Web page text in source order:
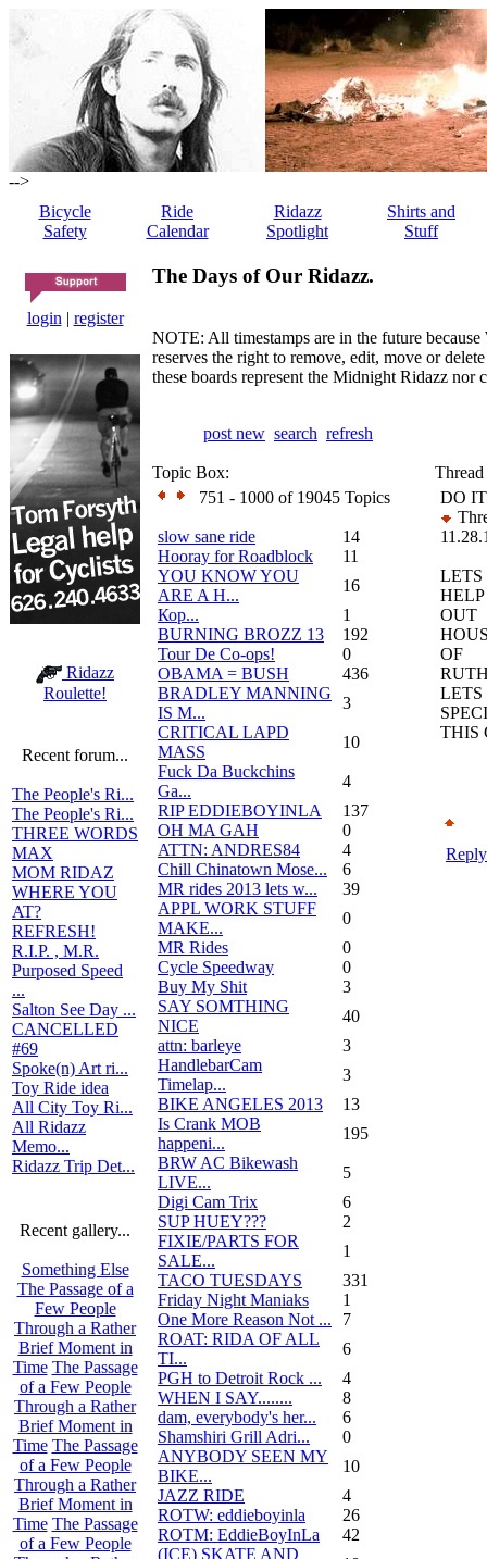
-->
Bicycle
Safety
Ride
Calendar
Ridazz
Spotlight
Shirts and
Stuff
login | register
Ridazz
Roulette!
Recent forum...
The People's Ri...
The People's Ri...
THREE WORDS
MAX
MOM RIDAZ
WHERE YOU
AT?
REFRESH!
R.I.P. , M.R.
Purposed Speed
...
Salton See Day ...
CANCELLED
#69
Spoke(n) Art ri...
Toy Ride idea
All City Toy Ri...
All Ridazz
Memo...
Ridazz Trip Det...
Recent gallery...
Something Else
The Passage of a
Few People
Through a Rather
Brief Moment in
Time The Passage
of a Few People
Through a Rather
Brief Moment in
Time The Passage
of a Few People
Through a Rather
Brief Moment in
Time The Passage
of a Few People
The Days of Our Ridazz.
NOTE: All timestamps are in the future
reserves the right to remove, edit, move or
these boards represent the Midnight Ridazz
post new search refresh
Topic Box:
751 - 1000 of 19045 Topics
slow sane ride
14
Hooray for Roadblock
11
YOU KNOW YOU
ARE A H...
16
Кор...
1
BURNING BROZZ 13
192
Tour De Co-ops!
0
OBAMA = BUSH
436
BRADLEY MANNING
IS M...
3
CRITICAL LAPD
MASS
10
Fuck Da Buckchins
Ga...
4
RIP EDDIEBOYINLA
137
OH MA GAH
0
ATTN: ANDRES84
4
Chill Chinatown Mose...
6
MR rides 2013 lets w...
39
APPL WORK STUFF
MAKE...
0
MR Rides
0
Cycle Speedway
0
Buy My Shit
3
SAY SOMTHING
NICE
40
attn: barleye
3
HandlebarCam
Timelap...
3
BIKE ANGELES 2013
13
Is Crank MOB
happeni...
195
BRW AC Bikewash
LIVE...
5
Digi Cam Trix
6
SUP HUEY???
2
FIXIE/PARTS FOR
SALE...
1
TACO TUESDAYS
331
Friday Night Maniaks
1
One More Reason Not ...
7
ROAT: RIDA OF ALL
TI...
6
PGH to Detroit Rock ...
4
WHEN I SAY........
8
dam, everybody's her...
6
Shamshiri Grill Adri...
0
ANYBODY SEEN MY
BIKE...
10
JAZZ RIDE
4
ROTW: eddieboyinla
26
ROTM: EddieBoyInLa
42
(ICE) SKATE AND
DO
LETS
HELP
OUT
OF
THIS
Reply